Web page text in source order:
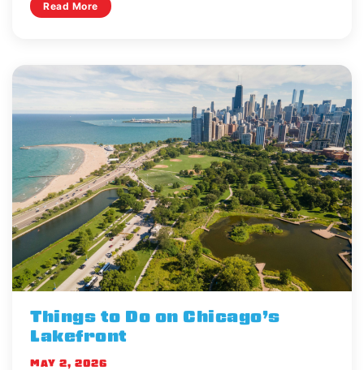
Read More
Things to Do on Chicago’s
Lakefront
MAY 2, 2026